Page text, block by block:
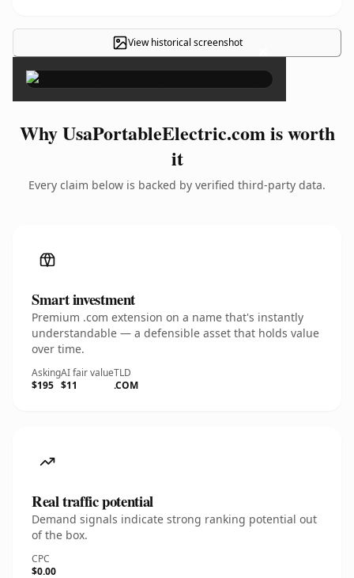
View historical screenshot ×
Why UsaPortableElectric.com is worth
it
Every claim below is backed by verified third-party data.
Smart investment
Premium .com extension on a name that's instantly
understandable — a defensible asset that holds value
over time.
Asking
$195
AI fair value
$11
TLD
.COM
Real traffic potential
Demand signals indicate strong ranking potential out
of the box.
CPC
$0.00